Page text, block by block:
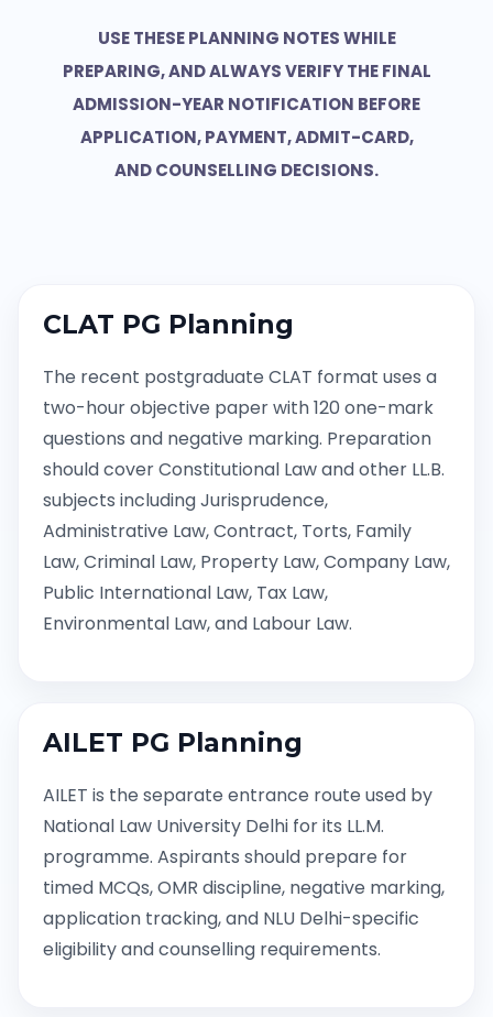
USE THESE PLANNING NOTES WHILE
PREPARING, AND ALWAYS VERIFY THE FINAL
ADMISSION-YEAR NOTIFICATION BEFORE
APPLICATION, PAYMENT, ADMIT-CARD,
AND COUNSELLING DECISIONS.
CLAT PG Planning
The recent postgraduate CLAT format uses a
two-hour objective paper with 120 one-mark
questions and negative marking. Preparation
should cover Constitutional Law and other LL.B.
subjects including Jurisprudence,
Administrative Law, Contract, Torts, Family
Law, Criminal Law, Property Law, Company Law,
Public International Law, Tax Law,
Environmental Law, and Labour Law.
AILET PG Planning
AILET is the separate entrance route used by
National Law University Delhi for its LL.M.
programme. Aspirants should prepare for
timed MCQs, OMR discipline, negative marking,
application tracking, and NLU Delhi-specific
eligibility and counselling requirements.